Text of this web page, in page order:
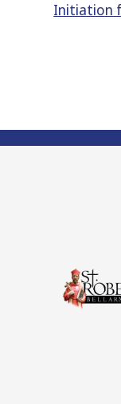
Initiation